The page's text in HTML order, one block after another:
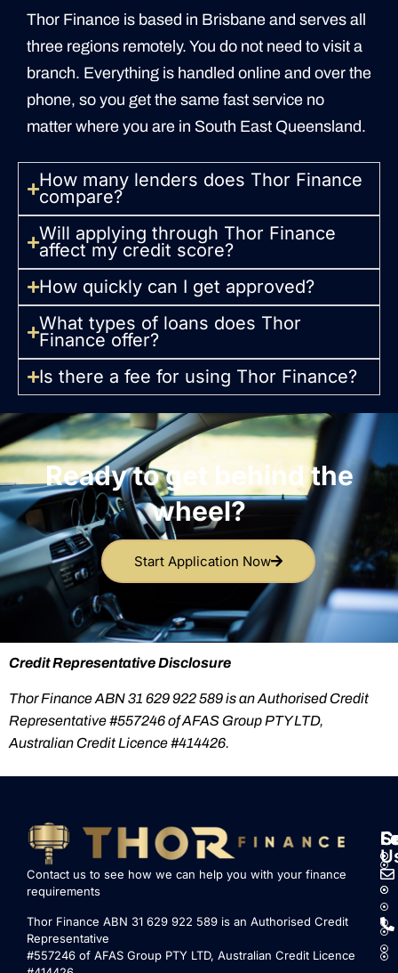
Thor Finance is based in Brisbane and serves all
three regions remotely. You do not need to visit a
branch. Everything is handled online and over the
phone, so you get the same fast service no
matter where you are in South East Queensland.
How many lenders does Thor Finance
compare?
Will applying through Thor Finance
affect my credit score?
How quickly can I get approved?
What types of loans does Thor
Finance offer?
Is there a fee for using Thor Finance?
Ready to get behind the
wheel?
Start Application Now
Credit Representative Disclosure
Thor Finance ABN 31 629 922 589 is an Authorised Credit
Representative #557246 of AFAS Group PTY LTD,
Australian Credit Licence #414426.
Contact us to see how we can help you with your finance
requirements
Thor Finance ABN 31 629 922 589 is an Authorised Credit
Representative
#557246 of AFAS Group PTY LTD, Australian Credit Licence